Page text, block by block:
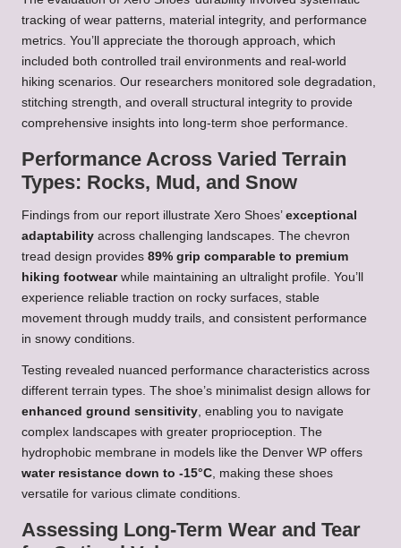
tracking of wear patterns, material integrity, and performance
metrics. You’ll appreciate the thorough approach, which
included both controlled trail environments and real-world
hiking scenarios. Our researchers monitored sole degradation,
stitching strength, and overall structural integrity to provide
comprehensive insights into long-term shoe performance.
Performance Across Varied Terrain
Types: Rocks, Mud, and Snow
Findings from our report illustrate Xero Shoes’ exceptional
adaptability across challenging landscapes. The chevron
tread design provides 89% grip comparable to premium
hiking footwearwhile maintaining an ultralight profile. You’ll
experience reliable traction on rocky surfaces, stable
movement through muddy trails, and consistent performance
in snowy conditions.
Testing revealed nuanced performance characteristics across
different terrain types. The shoe’s minimalist design allows for
enhanced ground sensitivity, enabling you to navigate
complex landscapes with greater proprioception. The
hydrophobic membrane in models like the Denver WP offers
water resistance down to -15°C, making these shoes
versatile for various climate conditions.
Assessing Long-Term Wear and Tear